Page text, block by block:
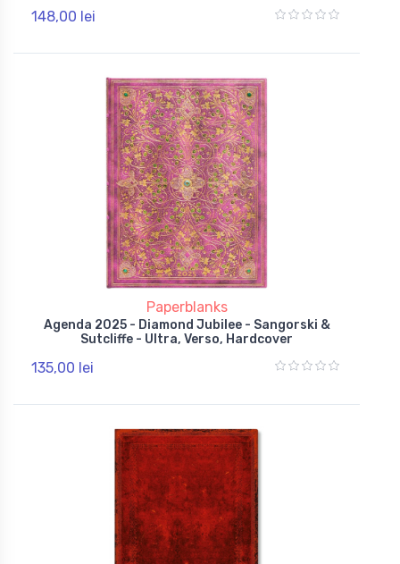
148,00 lei
Paperblanks
Agenda 2025 - Diamond Jubilee - Sangorski &
Sutcliffe - Ultra, Verso, Hardcover
135,00 lei